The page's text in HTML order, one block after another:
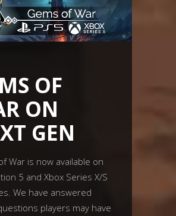
OF
ON
GEN
War is now available on
5 and Xbox Series X/S
We have answered
players may have